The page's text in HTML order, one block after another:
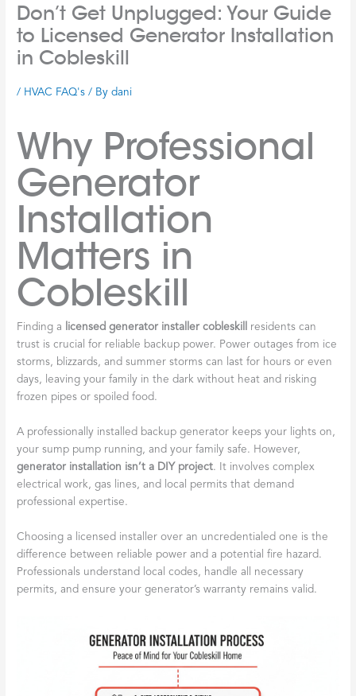
Don’t Get Unplugged: Your Guide
to Licensed Generator Installation
in Cobleskill
/ HVAC FAQ's / Bydani
Why Professional
Generator
Installation
Matters in
Cobleskill
Finding a licensed generator installer cobleskill
residents can
trust is crucial for reliable backup power. Power outages from ice
storms, blizzards, and summer storms can last for hours or even
days, leaving your family in the dark without heat and risking
frozen pipes or spoiled food.
A professionally installed backup generator keeps your lights on,
your sump pump running, and your family safe. However,
generator installation isn’t a DIY project. It involves complex
electrical work, gas lines, and local permits that demand
professional expertise.
Choosing a licensed installer over an uncredentialed one is the
difference between reliable power and a potential fire hazard.
Professionals understand local codes, handle all necessary
permits, and ensure your generator’s warranty remains valid.